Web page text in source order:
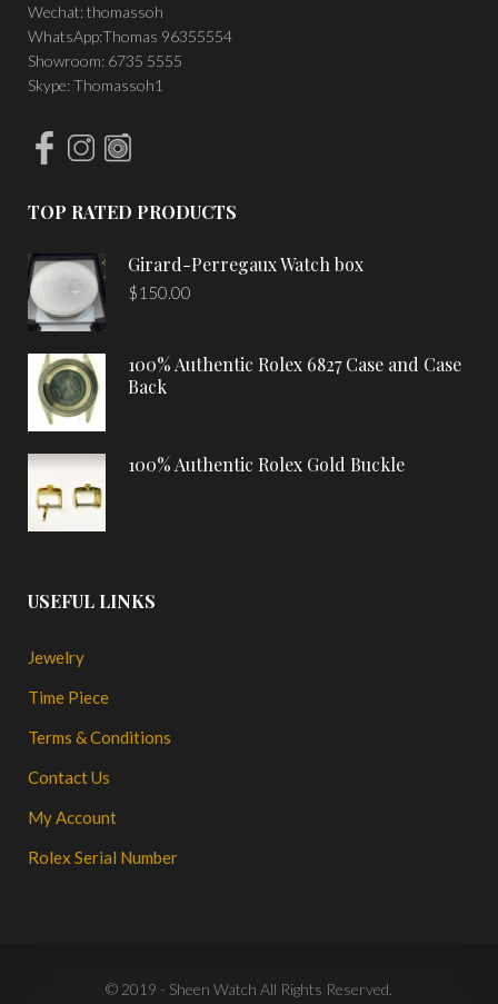
Wechat: thomassoh
WhatsApp:Thomas 96355554
Showroom: 6735 5555
Skype: Thomassoh1
TOP RATED PRODUCTS
Girard-Perregaux Watch box
$150.00
100% Authentic Rolex 6827 Case and Case
Back
100% Authentic Rolex Gold Buckle
USEFUL LINKS
Jewelry
Time Piece
Terms & Conditions
Contact Us
My Account
Rolex Serial Number
© 2019 - Sheen Watch All Rights Reserved.